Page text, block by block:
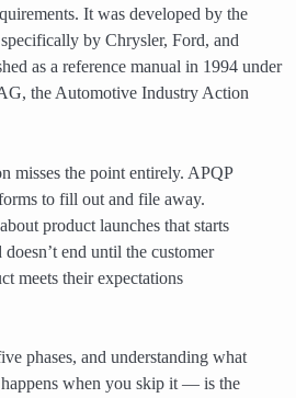
It was developed by the
by Chrysler, Ford, and
as a reference manual in 1994 under
the Automotive Industry Action
misses the point entirely. APQP
to fill out and file away.
product launches that starts
end until the customer
meets their expectations
phases, and understanding what
when you skip it — is the